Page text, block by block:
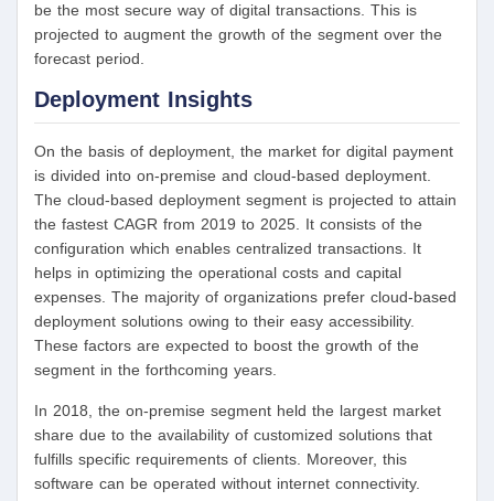
be the most secure way of digital transactions. This is
projected to augment the growth of the segment over the
forecast period.
Deployment Insights
On the basis of deployment, the market for digital payment
is divided into on-premise and cloud-based deployment.
The cloud-based deployment segment is projected to attain
the fastest CAGR from 2019 to 2025. It consists of the
configuration which enables centralized transactions. It
helps in optimizing the operational costs and capital
expenses. The majority of organizations prefer cloud-based
deployment solutions owing to their easy accessibility.
These factors are expected to boost the growth of the
segment in the forthcoming years.
In 2018, the on-premise segment held the largest market
share due to the availability of customized solutions that
fulfills specific requirements of clients. Moreover, this
software can be operated without internet connectivity.